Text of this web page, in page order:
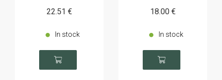
22.51 €
In stock
18.00 €
In stock